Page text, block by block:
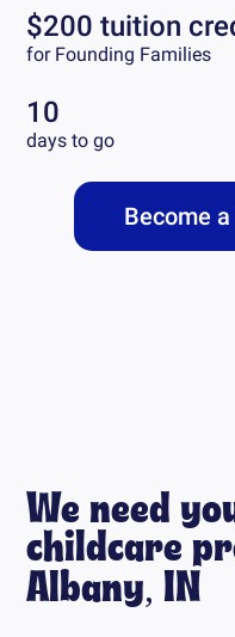
$200 tuition
for Founding Families
10
days to go
Become
We need
childcare
Albany, IN